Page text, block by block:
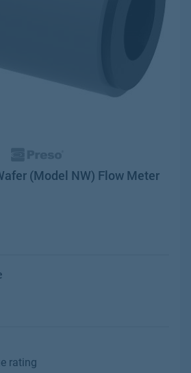
(Model NW) Flow Meter
rating